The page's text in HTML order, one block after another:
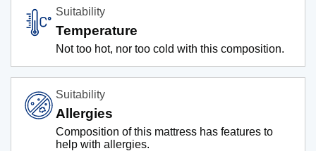
Suitability
Temperature
Not too hot, nor too cold with this composition.
Suitability
Allergies
Composition of this mattress has features to
help with allergies.